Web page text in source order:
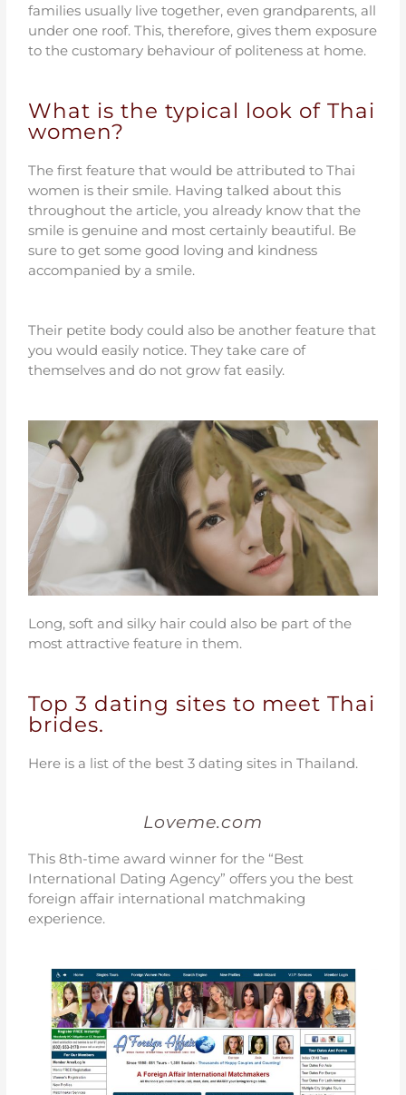
families usually live together, even grandparents, all
under one roof. This, therefore, gives them exposure
to the customary behaviour of politeness at home.
What is the typical look of Thai
women?
The first feature that would be attributed to Thai
women is their smile. Having talked about this
throughout the article, you already know that the
smile is genuine and most certainly beautiful. Be
sure to get some good loving and kindness
accompanied by a smile.
Their petite body could also be another feature that
you would easily notice. They take care of
themselves and do not grow fat easily.
Long, soft and silky hair could also be part of the
most attractive feature in them.
Top 3 dating sites to meet Thai
brides.
Here is a list of the best 3 dating sites in Thailand.
Loveme.com
This 8th-time award winner for the “Best
International Dating Agency” offers you the best
foreign affair international matchmaking
experience.